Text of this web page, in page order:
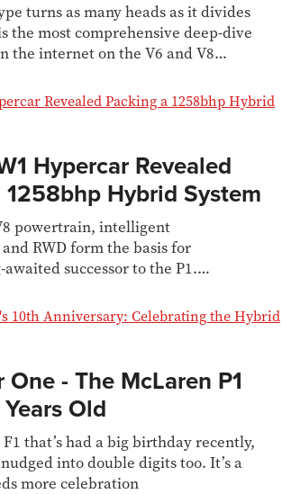
turns as many heads as it divides
the most comprehensive deep-dive
the internet on the V6 and V8
Hypercar Revealed
1258bhp Hybrid System
powertrain, intelligent
RWD form the basis for
awaited successor to the P1.
- The McLaren P1
Old
that’s had a big birthday recently,
into double digits too. It’s a
more celebration